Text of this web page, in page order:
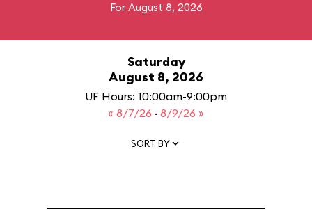
For August 8, 2026
Saturday
August 8, 2026
UF Hours: 10:00am-9:00pm
« 8/7/26 · 8/9/26 »
SORT BY